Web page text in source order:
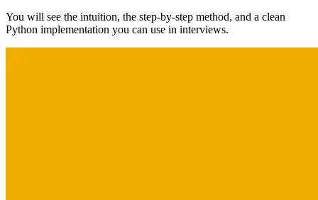
You will see the intuition, the step-by-step method, and a clean
Python implementation you can use in interviews.